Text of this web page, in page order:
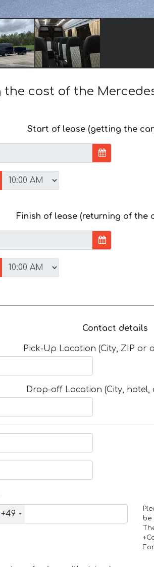
the cost of the
Start of lease (getting the
Finish of lease (returning of the
Contact details
Pick-Up Location (City, ZIP or
Drop-off Location (City, hotel,
+49
be